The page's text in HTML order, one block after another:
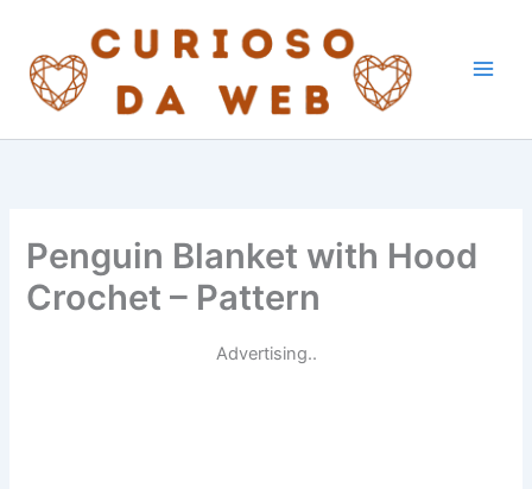
content
Penguin Blanket with Hood
Crochet – Pattern
Advertising..